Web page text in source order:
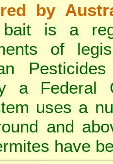
by
bait is a
of
a Federal
uses a
and
have